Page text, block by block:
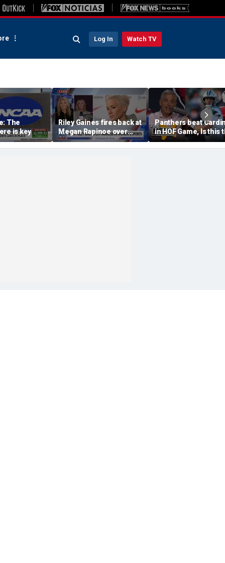
Log In Watch TV
The
is key
Riley Gaines fires back at
Megan Rapinoe over
transgender athlete
criticism
Panthers beat
in HOF Game, Is this
best QB play has ever
been? | The Herd